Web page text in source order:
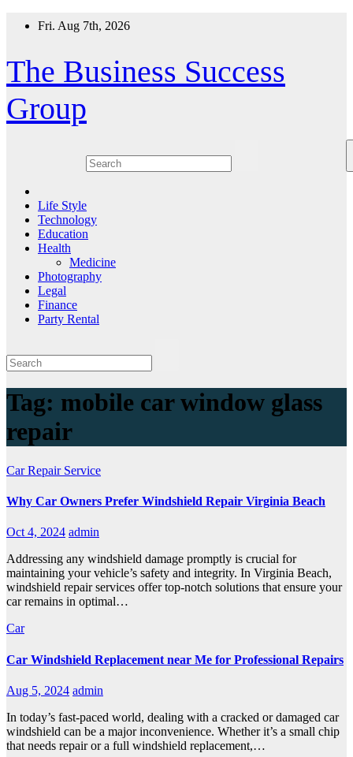
Fri. Aug 7th, 2026
The Business Success
Group
Life Style
Technology
Education
Health
Medicine
Photography
Legal
Finance
Party Rental
Tag: mobile car window glass
repair
Car Repair Service
Why Car Owners Prefer Windshield Repair Virginia Beach
Oct 4, 2024 admin
Addressing any windshield damage promptly is crucial for
maintaining your vehicle’s safety and integrity. In Virginia Beach,
windshield repair services offer top-notch solutions that ensure your
car remains in optimal…
Car
Car Windshield Replacement near Me for Professional Repairs
Aug 5, 2024 admin
In today’s fast-paced world, dealing with a cracked or damaged car
windshield can be a major inconvenience. Whether it’s a small chip
that needs repair or a full windshield replacement,…